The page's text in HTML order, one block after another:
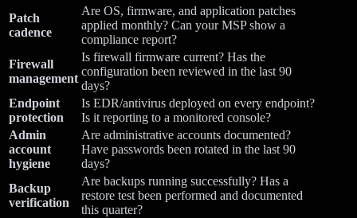
Patch
cadence
Are OS, firmware, and application patches
applied monthly? Can your MSP show a
compliance report?
Firewall
management
Is firewall firmware current? Has the
configuration been reviewed in the last 90
days?
Endpoint
protection
Is EDR/antivirus deployed on every endpoint?
Is it reporting to a monitored console?
Admin
account
hygiene
Are administrative accounts documented?
Have passwords been rotated in the last 90
days?
Backup
verification
Are backups running successfully? Has a
restore test been performed and documented
this quarter?